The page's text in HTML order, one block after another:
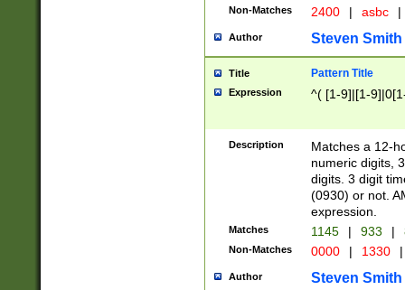
Non-Matches 2400 | asbc |
Author Steven Smith
Title Pattern Title
Expression ^( [1-9]|[1-
Description
Matches a 12-
numeric digits,
digits. 3 digit
(0930) or not.
expression.
Matches 1145 | 933 |
Non-Matches 0000 | 1330 |
Author Steven Smith